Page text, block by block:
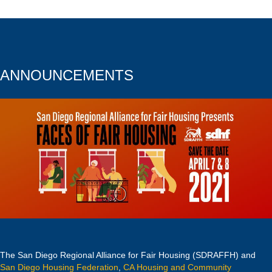
ANNOUNCEMENTS
The San Diego Regional Alliance for Fair Housing (SDRAFFH) and
San Diego Housing Federation CA Housing and Community